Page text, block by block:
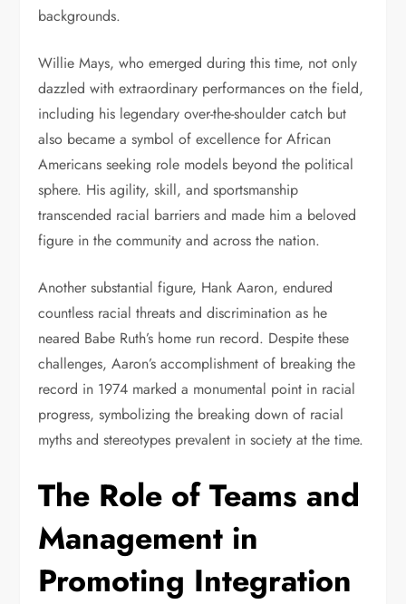
backgrounds.
Willie Mays, who emerged during this time, not only
dazzled with extraordinary performances on the field,
including his legendary over-the-shoulder catch but
also became a symbol of excellence for African
Americans seeking role models beyond the political
sphere. His agility, skill, and sportsmanship
transcended racial barriers and made him a beloved
figure in the community and across the nation.
Another substantial figure, Hank Aaron, endured
countless racial threats and discrimination as he
neared Babe Ruth’s home run record. Despite these
challenges, Aaron’s accomplishment of breaking the
record in 1974 marked a monumental point in racial
progress, symbolizing the breaking down of racial
myths and stereotypes prevalent in society at the time.
The Role of Teams and
Management in
Promoting Integration